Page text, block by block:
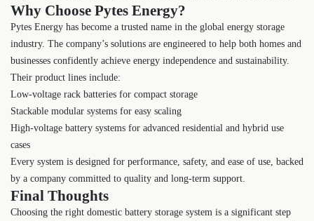
Why Choose Pytes Energy?
Pytes Energy has become a trusted name in the global energy storage
industry. The company’s solutions are engineered to help both homes and
businesses confidently achieve energy independence and sustainability.
Their product lines include:
Low-voltage rack batteries for compact storage
Stackable modular systems for easy scaling
High-voltage battery systems for advanced residential and hybrid use
cases
Every system is designed for performance, safety, and ease of use, backed
by a company committed to quality and long-term support.
Final Thoughts
Choosing the right domestic battery storage system is a significant step